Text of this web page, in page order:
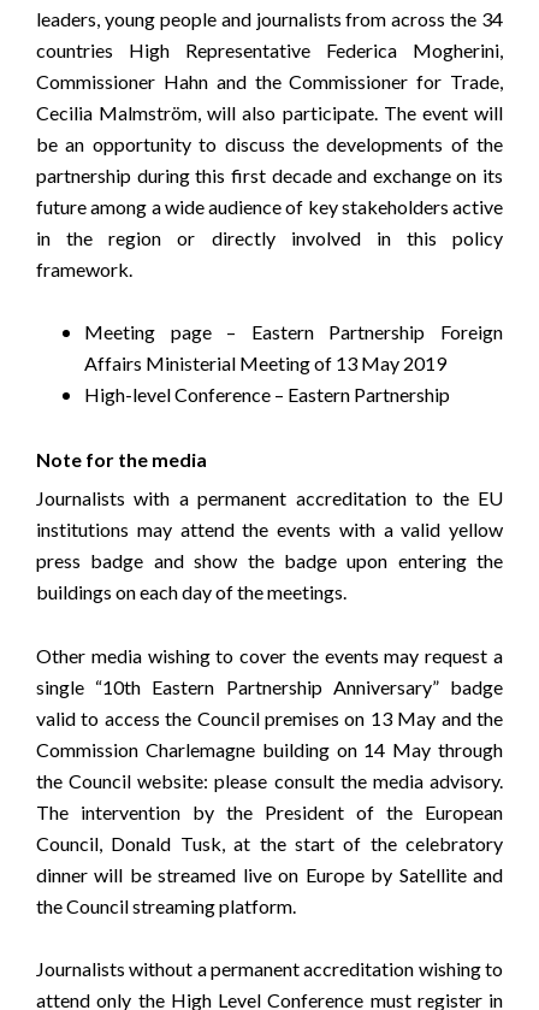
leaders, young people and journalists from across the 34
countries High Representative Federica Mogherini,
Commissioner Hahn and the Commissioner for Trade,
Cecilia Malmström, will also participate. The event will
be an opportunity to discuss the developments of the
partnership during this first decade and exchange on its
future among a wide audience of key stakeholders active
in the region or directly involved in this policy
framework.
Meeting page – Eastern Partnership Foreign
Affairs Ministerial Meeting of 13 May 2019
High-level Conference – Eastern Partnership
Note for the media
Journalists with a permanent accreditation to the EU
institutions may attend the events with a valid yellow
press badge and show the badge upon entering the
buildings on each day of the meetings.
Other media wishing to cover the events may request a
single “10th Eastern Partnership Anniversary” badge
valid to access the Council premises on 13 May and the
Commission Charlemagne building on 14 May through
the Council website: please consult the media advisory.
The intervention by the President of the European
Council, Donald Tusk, at the start of the celebratory
dinner will be streamed live on Europe by Satelliteand
theCouncil streaming platform.
Journalists without a permanent accreditation wishing to
attend only the High Level Conference must register in